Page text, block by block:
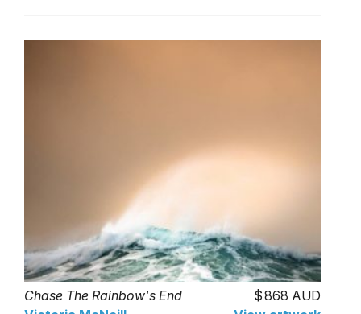
Chase The Rainbow's End
868 AUD